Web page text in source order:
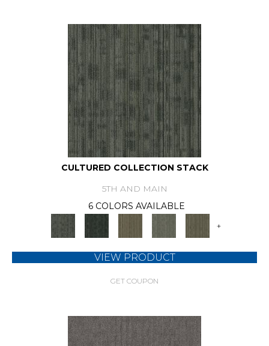
CULTURED COLLECTION STACK
5TH AND MAIN
6 COLORS AVAILABLE
+
VIEW PRODUCT
GET COUPON